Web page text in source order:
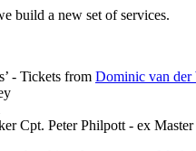
build a new set of services.
- Tickets from Dominic van der
Cpt. Peter Philpott - ex